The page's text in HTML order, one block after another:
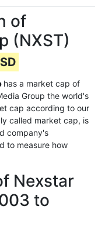
of
(NXST)
has a market cap of
Group the world's
cap according to our
called market cap, is
company's
to measure how
Nexstar
to